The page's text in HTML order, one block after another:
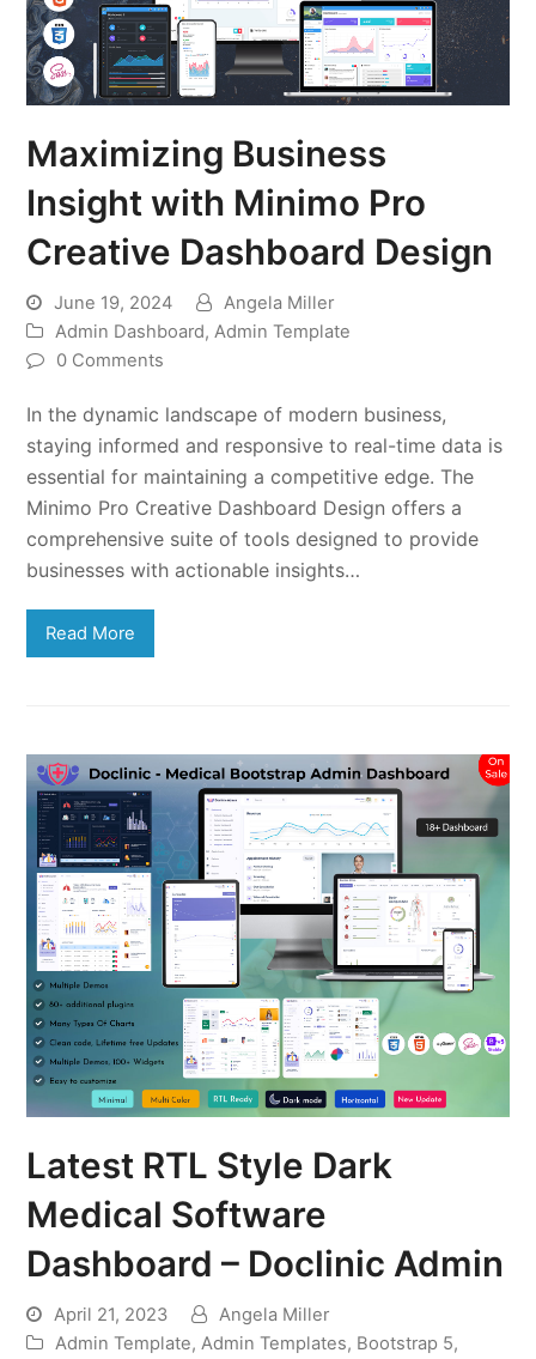
Maximizing Business
Insight with Minimo Pro
Creative Dashboard Design
June 19, 2024
Angela Miller
Admin Dashboard,Admin Template
0 Comments
In the dynamic landscape of modern business,
staying informed and responsive to real-time data is
essential for maintaining a competitive edge. The
Minimo Pro Creative Dashboard Design offers a
comprehensive suite of tools designed to provide
businesses with actionable insights…
Read More
Latest RTL Style Dark
Medical Software
Dashboard – Doclinic Admin
April 21, 2023
Angela Miller
Admin Template,Admin Templates, Bootstrap 5,